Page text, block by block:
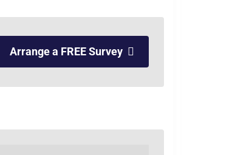
Arrange a FREE Survey